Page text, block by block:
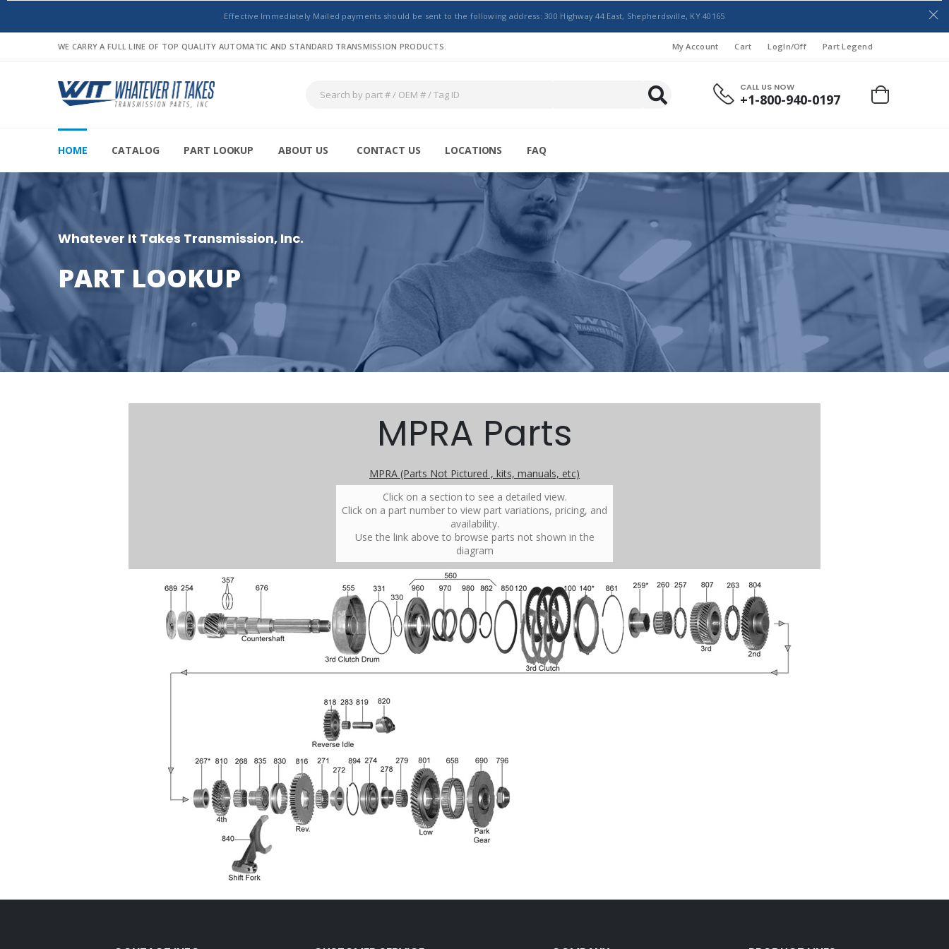
Effective Immediately Mailed payments should be sent to the following address: 300 Highway 44 East, Shepherdsville, KY 40165
WE CARRY A FULL LINE OF TOP QUALITY AUTOMATIC AND STANDARD TRANSMISSION PRODUCTS. My Account Cart LogIn/Off Part Legend
CALL US NOW
+1-800-940-0197
HOME CATALOG PART LOOKUP ABOUT US CONTACT US LOCATIONS FAQ
Whatever It Takes Transmission, Inc.
PART LOOKUP
MPRA Parts
MPRA (Parts Not Pictured , kits, manuals, etc)
Click on a section to see a detailed view.
Click on a part number to view part variations, pricing, and
availability.
Use the link above to browse parts not shown in the
diagram